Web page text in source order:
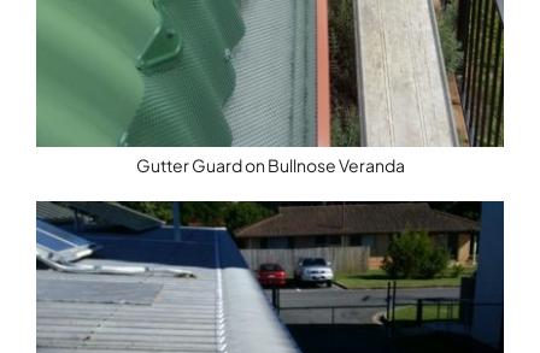
Gutter Guard on Bullnose Veranda